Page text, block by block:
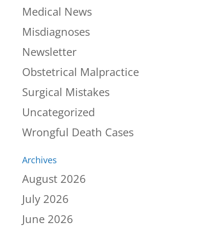
Medical News
Misdiagnoses
Newsletter
Obstetrical Malpractice
Surgical Mistakes
Uncategorized
Wrongful Death Cases
Archives
August 2026
July 2026
June 2026